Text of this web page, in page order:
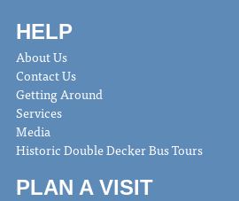
HELP
About Us
Contact Us
Getting Around
Services
Media
Historic Double Decker Bus Tours
PLAN A VISIT